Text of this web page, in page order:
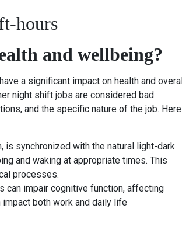
and wellbeing?
a significant impact on health and overall
night shift jobs are considered bad
and the specific nature of the job. Here
is synchronized with the natural light-dark
and waking at appropriate times. This
processes.
can impair cognitive function, affecting
both work and daily life